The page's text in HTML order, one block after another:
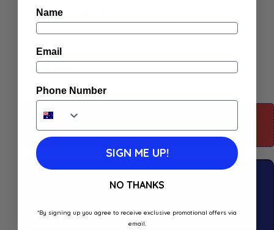
For more information about this product: Scroll
down
Shop in store available
Price Match Guaranteed
Name
Email
Phone Number
SIGN ME UP!
NO THANKS
*By signing up you agree to receive exclusive promotional offers via
email.